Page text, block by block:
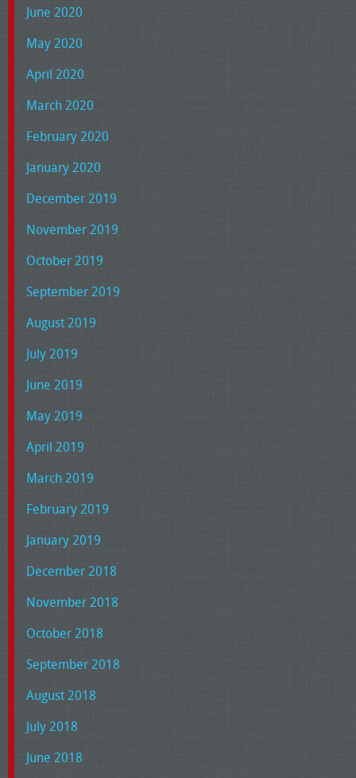
June 2020
May 2020
April 2020
March 2020
February 2020
January 2020
December 2019
November 2019
October 2019
September 2019
August 2019
July 2019
June 2019
May 2019
April 2019
March 2019
February 2019
January 2019
December 2018
November 2018
October 2018
September 2018
August 2018
July 2018
June 2018